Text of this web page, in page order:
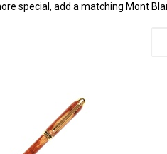
special, add a matching Mont